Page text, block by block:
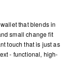
that blends in
small change fit
touch that is just as
- functional, high-